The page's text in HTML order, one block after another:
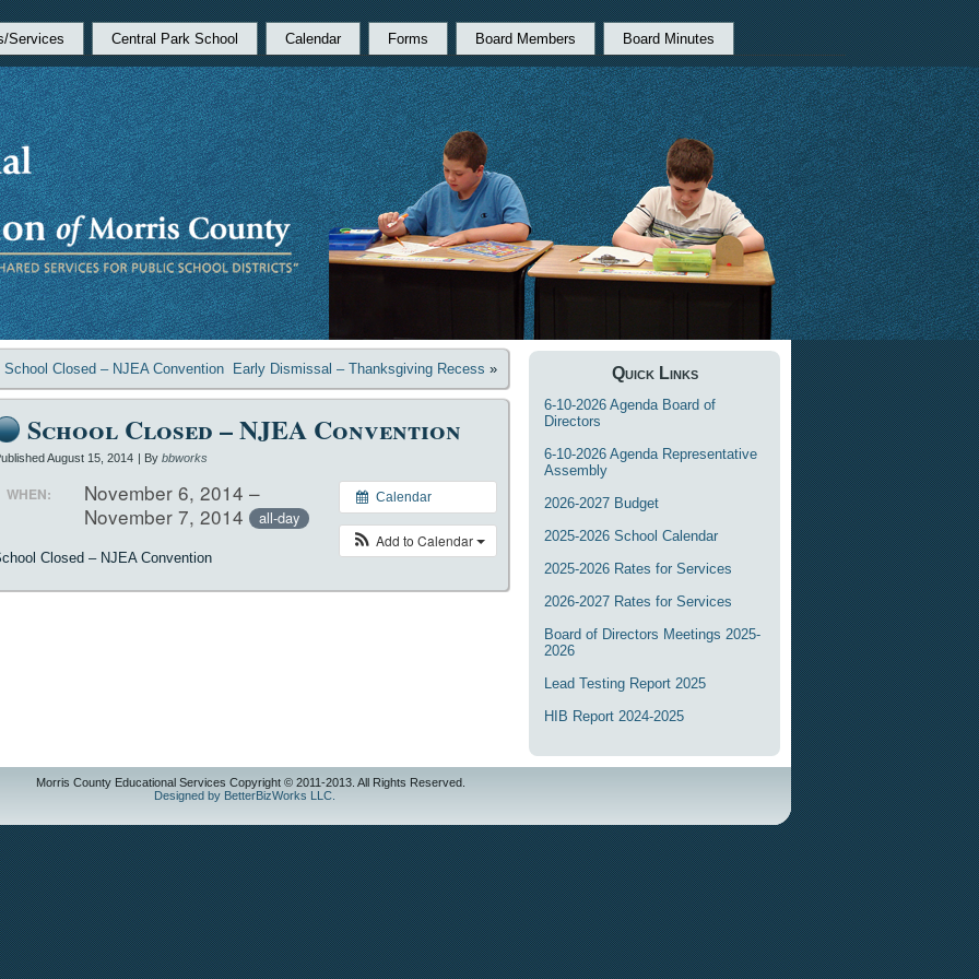
Services Central Park School Calendar Forms Board Members Board Minutes
School Closed – NJEA Convention Early Dismissal – Thanksgiving Recess »
School Closed – NJEA Convention
August 15, 2014 | By bbworks
Calendar
Add to Calendar
WHEN:
November 6, 2014 –
November 7, 2014 all-day
Closed – NJEA Convention
Quick Links
6-10-2026 Agenda Board of
Directors
6-10-2026 Agenda Representative
Assembly
2026-2027 Budget
2025-2026 School Calendar
2025-2026 Rates for Services
2026-2027 Rates for Services
Board of Directors Meetings 2025-
2026
Lead Testing Report 2025
HIB Report 2024-2025
Morris County Educational Services Copyright © 2011-2013. All Rights Reserved.
Designed by BetterBizWorks LLC.